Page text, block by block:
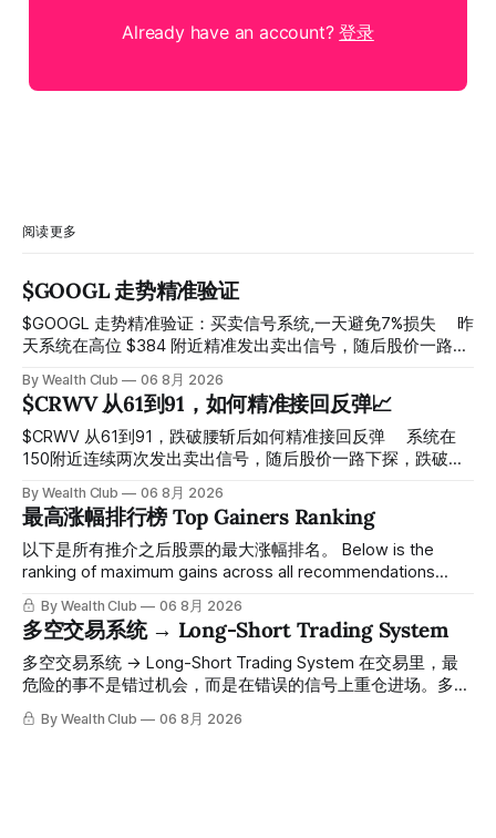
Already have an account?登录
阅读更多
$GOOGL 走势精准验证
$GOOGL 走势精准验证：买卖信号系统,一天避免7%损失 ⠀ 昨
天系统在高位 $384 附近精准发出卖出信号，随后股价一路下
工干预，无需猜顶猜底，系统结合大数据自动帮你读懂市场情
绪与资金流向的转折点。 ⠀ 想要使用同款买卖信号交易系统
指标，以及更多核心名单、深度研究报告、交易机会 :
thewealthclub.vip
By Wealth Club 06 8月 2026
$CRWV 从61到91，如何精准接回反弹📈
$CRWV 从61到91，跌破腰斩后如何精准接回反弹 ⠀ 系统在
150附近连续两次发出卖出信号，随后股价一路下探，跌破
61附近精准打出Breakout突破信号。 ⠀ 从突破点起算，股价
一路反弹，最高触及91，涨幅接近50%。 ⠀ 今天股价小幅回
调5.07%，收报85.33，仍然稳稳站在突破位置上方。 ⠀ 很多
人觉得交易辛苦，是因为把时间都花在自己画线、盯盘、分析
点。 ⠀ 而这套系统，已经帮你把大数据全部跑过一遍，市场
情绪、资金流向、趋势反转位置，全部自动分析整合，直接把
高胜率信号推送到你面前。 ⠀ 你需要做的，只是准备好一份
自己喜欢的公司清单，剩下的分析交给系统。 ⠀ 交易，本该
标，以及更多核心名单、深度研究报告、交易机会 :
By Wealth Club 06 8月 2026
最高涨幅排行榜 Top Gainers Ranking
以下是所有推介之后股票的最大涨幅排名。 Below is the
ranking of maximum gains across all recommendations
since inclusion. 统计区间为2025年11月1日至2026年7月12
日。所有推介的入场价、目标价及推介日期，均在对应期数
「交易机会」文章发布时同步公开，时间戳可完整溯源，付费
会员随时可交叉核实。 The tracking period covers
November 1, 2025 to July 12, 2026. All entry prices, price
simultaneously in the corresponding "Trading Ideas"
By Wealth Club 06 8月 2026
多空交易系统 → Long-Short Trading System
多空交易系统 → Long-Short Trading System 在交易里，最
危险的事不是错过机会，而是在错误的信号上重仓进场。多空
交易系统真正高胜率的交易，把最高确信度的市场结构，直接
呈现在你的图表上。 无需成为图表专家，强大的算法自动为
By Wealth Club 06 8月 2026